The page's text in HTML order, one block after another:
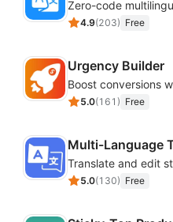
4.9(203) Free
Urgency Builder
5.0(161 ) Free
Multi-Language
5.0(130) Free